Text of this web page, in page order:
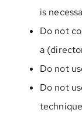
is
Do not
a
Do not
Do not